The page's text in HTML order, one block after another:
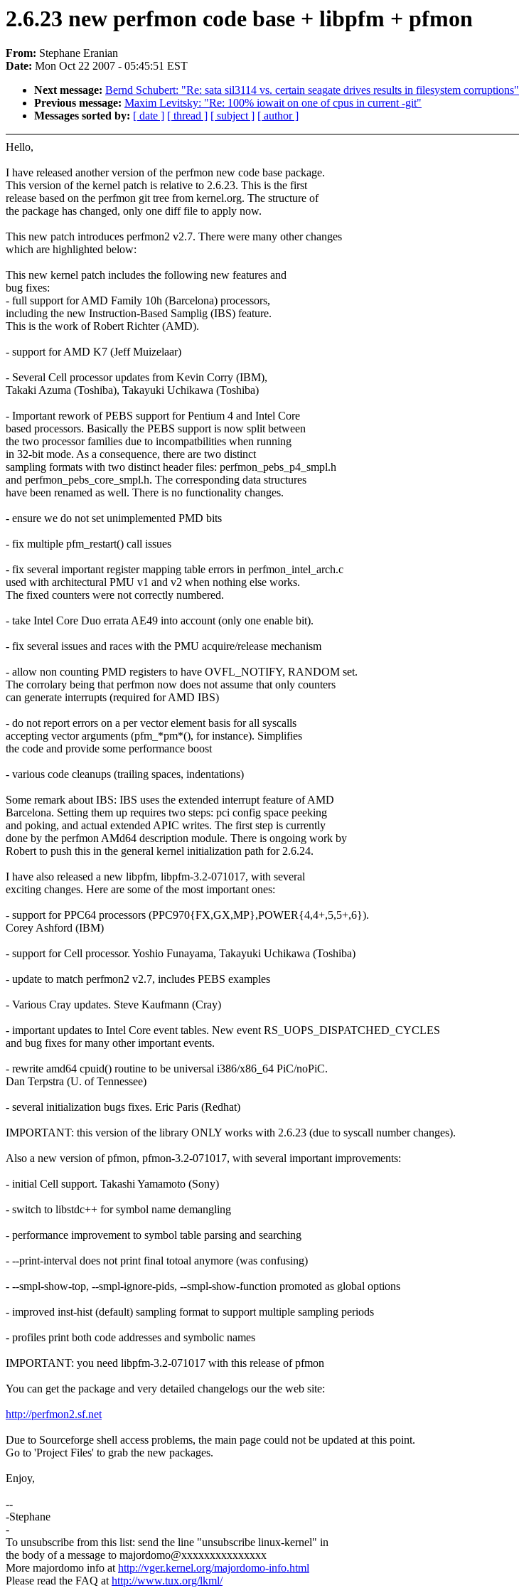
2.6.23 new perfmon code base + libpfm + pfmon
From: Stephane Eranian
Date: Mon Oct 22 2007 - 05:45:51 EST
Next message: Bernd Schubert: "Re: sata sil3114 vs. certain seagate drives results in filesystem corruptions"
Previous message: Maxim Levitsky: "Re: 100% iowait on one of cpus in current -git"
Messages sorted by: [ date ] [ thread ] [ subject ] [ author ]
Hello,
I have released another version of the perfmon new code base package.
This version of the kernel patch is relative to 2.6.23. This is the first
release based on the perfmon git tree from kernel.org. The structure of
the package has changed, only one diff file to apply now.
This new patch introduces perfmon2 v2.7. There were many other changes
which are highlighted below:
This new kernel patch includes the following new features and
bug fixes:
- full support for AMD Family 10h (Barcelona) processors,
including the new Instruction-Based Samplig (IBS) feature.
This is the work of Robert Richter (AMD).
- support for AMD K7 (Jeff Muizelaar)
- Several Cell processor updates from Kevin Corry (IBM),
Takaki Azuma (Toshiba), Takayuki Uchikawa (Toshiba)
- Important rework of PEBS support for Pentium 4 and Intel Core
based processors. Basically the PEBS support is now split between
the two processor families due to incompatbilities when running
in 32-bit mode. As a consequence, there are two distinct
sampling formats with two distinct header files: perfmon_pebs_p4_smpl.h
and perfmon_pebs_core_smpl.h. The corresponding data structures
have been renamed as well. There is no functionality changes.
- ensure we do not set unimplemented PMD bits
- fix multiple pfm_restart() call issues
- fix several important register mapping table errors in perfmon_intel_arch.c
used with architectural PMU v1 and v2 when nothing else works.
The fixed counters were not correctly numbered.
- take Intel Core Duo errata AE49 into account (only one enable bit).
- fix several issues and races with the PMU acquire/release mechanism
- allow non counting PMD registers to have OVFL_NOTIFY, RANDOM set.
The corrolary being that perfmon now does not assume that only counters
can generate interrupts (required for AMD IBS)
- do not report errors on a per vector element basis for all syscalls
accepting vector arguments (pfm_*pm*(), for instance). Simplifies
the code and provide some performance boost
- various code cleanups (trailing spaces, indentations)
Some remark about IBS: IBS uses the extended interrupt feature of AMD
Barcelona. Setting them up requires two steps: pci config space peeking
and poking, and actual extended APIC writes. The first step is currently
done by the perfmon AMd64 description module. There is ongoing work by
Robert to push this in the general kernel initialization path for 2.6.24.
I have also released a new libpfm, libpfm-3.2-071017, with several
exciting changes. Here are some of the most important ones:
- support for PPC64 processors (PPC970{FX,GX,MP},POWER{4,4+,5,5+,6}).
Corey Ashford (IBM)
- support for Cell processor. Yoshio Funayama, Takayuki Uchikawa (Toshiba)
- update to match perfmon2 v2.7, includes PEBS examples
- Various Cray updates. Steve Kaufmann (Cray)
- important updates to Intel Core event tables. New event RS_UOPS_DISPATCHED_CYCLES
and bug fixes for many other important events.
- rewrite amd64 cpuid() routine to be universal i386/x86_64 PiC/noPiC.
Dan Terpstra (U. of Tennessee)
- several initialization bugs fixes. Eric Paris (Redhat)
IMPORTANT: this version of the library ONLY works with 2.6.23 (due to syscall number changes).
Also a new version of pfmon, pfmon-3.2-071017, with several important improvements:
- initial Cell support. Takashi Yamamoto (Sony)
- switch to libstdc++ for symbol name demangling
- performance improvement to symbol table parsing and searching
- --print-interval does not print final totoal anymore (was confusing)
- --smpl-show-top, --smpl-ignore-pids, --smpl-show-function promoted as global options
- improved inst-hist (default) sampling format to support multiple sampling periods
- profiles print both code addresses and symbolic names
IMPORTANT: you need libpfm-3.2-071017 with this release of pfmon
You can get the package and very detailed changelogs our the web site:
http://perfmon2.sf.net
Due to Sourceforge shell access problems, the main page could not be updated at this point.
Go to 'Project Files' to grab the new packages.
Enjoy,
--
-Stephane
-
To unsubscribe from this list: send the line "unsubscribe linux-kernel" in
the body of a message to majordomo@xxxxxxxxxxxxxxx
More majordomo info athttp://vger.kernel.org/majordomo-info.html
Please read the FAQ athttp://www.tux.org/lkml/